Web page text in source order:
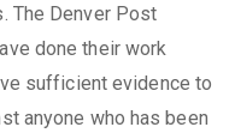
The Denver Post
done their work
sufficient evidence to
anyone who has been